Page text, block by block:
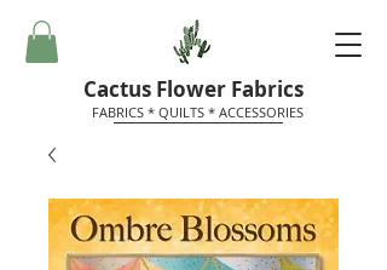
Cactus Flower Fabrics
FABRICS * QUILTS * ACCESSORIES